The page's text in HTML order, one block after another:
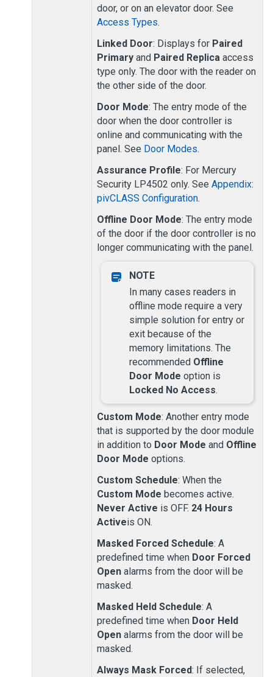
door, or on an elevator door. See
Access Types.
Linked Door: Displays for Paired
Primary and Paired Replica access
type only. The door with the reader on
the other side of the door.
Door Mode: The entry mode of the
door when the door controller is
online and communicating with the
panel. See Door Modes.
Assurance Profile: For Mercury
Security LP4502 only. See Appendix:
pivCLASS Configuration.
Offline Door Mode: The entry mode
of the door if the door controller is no
longer communicating with the panel.
In many cases readers in
offline mode require a very
simple solution for entry or
exit because of the
memory limitations. The
recommended Offline
Door Mode option is
Locked No Access.
Custom Mode: Another entry mode
that is supported by the door module
in addition to Door Mode and Offline
Door Mode options.
Custom Schedule: When the
Custom Mode becomes active.
Never Active is OFF. 24 Hours
Activeis ON.
Masked Forced Schedule: A
predefined time when Door Forced
Open alarms from the door will be
masked.
Masked Held Schedule: A
predefined time when Door Held
Open alarms from the door will be
masked.
Always Mask Forced: If selected,